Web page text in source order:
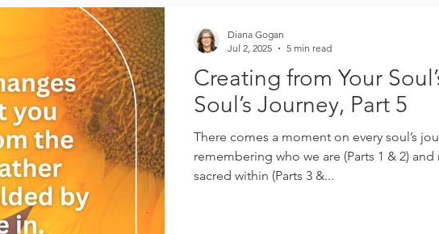
Creating from Your
Soul’s Journey, Part 5
There comes a moment on every soul’s
remembering who we are (Parts 1 & 2)
sacred within (Parts 3 &...
Diana Gogan
Jul 2, 2025
5 min read